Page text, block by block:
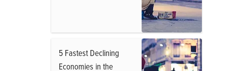
5 Fastest Declining
Economies in the